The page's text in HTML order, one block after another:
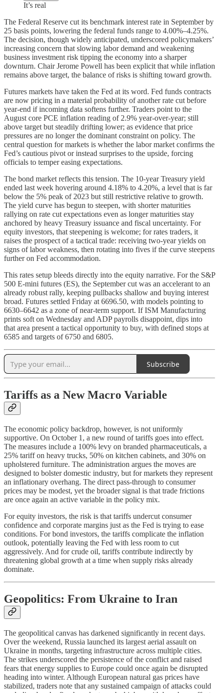
It’s real
The Federal Reserve cut its benchmark interest rate in September by
25 basis points, lowering the federal funds range to 4.00%–4.25%.
The decision, though widely anticipated, underscored policymakers’
increasing concern that slowing labor demand and weakening
business investment risk tipping the economy into a sharper
downturn. Chair Jerome Powell has been explicit that while inflation
remains above target, the balance of risks is shifting toward growth.
Futures markets have taken the Fed at its word. Fed funds contracts
are now pricing in a material probability of another rate cut before
year-end if incoming data softens further. Traders point to the
August core PCE inflation reading of 2.9% year-over-year; still
above target but steadily drifting lower; as evidence that price
pressures are no longer the dominant constraint on policy. The
central question for markets is whether the labor market confirms the
Fed’s cautious pivot or instead surprises to the upside, forcing
officials to temper easing expectations.
The bond market reflects this tension. The 10-year Treasury yield
ended last week hovering around 4.18% to 4.20%, a level that is far
below the 5% peak of 2023 but still restrictive relative to growth.
The yield curve has begun to steepen, with shorter maturities
rallying on rate cut expectations even as longer maturities stay
anchored by heavy Treasury issuance and fiscal uncertainty. For
equity investors, that steepening is welcome; for rates traders, it
raises the prospect of a tactical trade: receiving two-year yields on
signs of labor weakness, then rotating into fives if the curve steepens
further on Fed accommodation.
This rates setup bleeds directly into the equity narrative. For the S&P
500 E-mini futures (ES), the September cut was an accelerant to an
already robust rally, keeping pullbacks shallow and buying interest
broad. Futures settled Friday at 6696.50, with models pointing to
6630–6642 as a zone of near-term support. If ISM Manufacturing
prints soft on Wednesday and ADP payrolls disappoint, dips into
that area present a tactical opportunity to buy, with defined stops at
6585 and targets of 6750 and 6805.
Subscribe
Tariffs as a New Macro Variable
The economic policy backdrop, however, is not uniformly
supportive. On October 1, a new round of tariffs goes into effect.
The measures include a 100% levy on branded pharmaceuticals, a
25% tariff on heavy trucks, 50% on kitchen cabinets, and 30% on
upholstered furniture. The administration argues the moves are
designed to bolster domestic industry, but for markets they represent
an inflationary overhang. The direct pass-through to consumer
prices may be modest, yet the broader signal is that trade frictions
are once again an active variable in the policy mix.
For equity investors, the risk is that tariffs undercut consumer
confidence and corporate margins just as the Fed is trying to ease
conditions. For bond investors, the tariffs complicate the inflation
outlook, potentially leaving the Fed with less room to cut
aggressively. And for crude oil, tariffs contribute indirectly by
threatening global growth at a time when supply risks already
dominate.
Geopolitics: From Ukraine to Iran
The geopolitical canvas has darkened significantly in recent days.
Over the weekend, Russia launched its largest aerial assault on
Ukraine in months, targeting infrastructure across multiple cities.
The strikes underscored the persistence of the conflict and raised
fears that energy supplies to Europe could once again be disrupted
heading into winter. Although European natural gas prices have
stabilized, traders note that any sustained campaign of attacks could